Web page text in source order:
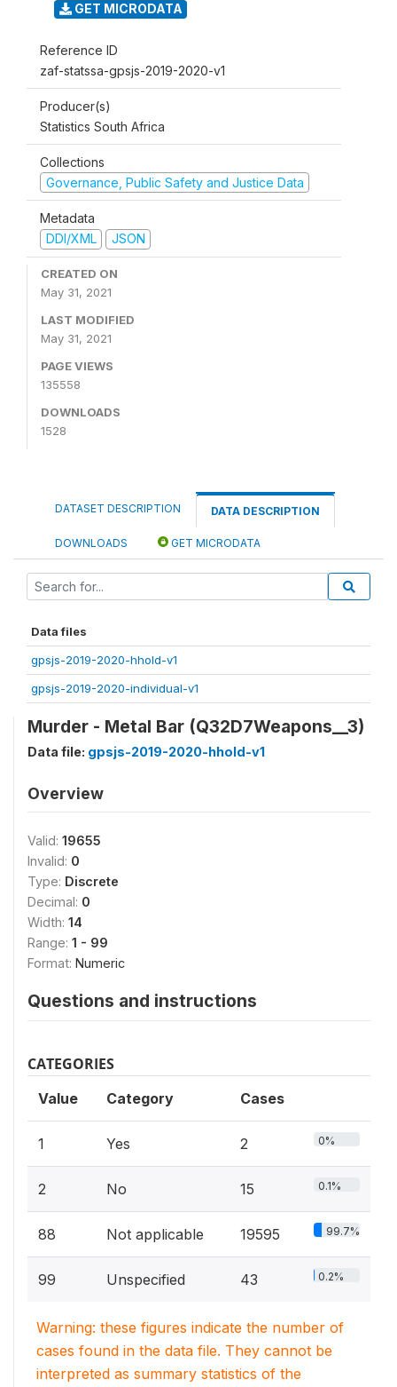
GET MICRODATA
Reference ID
zaf-statssa-gpsjs-2019-2020-v1
Producer(s)
Statistics South Africa
Collections
Governance, Public Safety and Justice Data
Metadata
DDI/XML
JSON
CREATED ON
May 31, 2021
LAST MODIFIED
May 31, 2021
PAGE VIEWS
135558
DOWNLOADS
1528
DATASET DESCRIPTION DATA DESCRIPTION
DOWNLOADS GET MICRODATA
Data files
gpsjs-2019-2020-hhold-v1
gpsjs-2019-2020-individual-v1
Murder - Metal Bar (Q32D7Weapons__3)
Data file: gpsjs-2019-2020-hhold-v1
Overview
Valid: 19655
Invalid: 0
Type: Discrete
Decimal: 0
Width: 14
Range: 1 - 99
Format: Numeric
Questions and instructions
CATEGORIES
Value Category Cases
1 Yes 2 0%
2 No 15 0.1%
88 Not applicable 19595 99.7%
99 Unspecified 43 0.2%
Warning: these figures indicate the number of
cases found in the data file. They cannot be
interpreted as summary statistics of the